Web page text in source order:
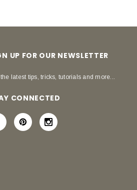
UP FOR OUR NEWSLETTER
latest tips, tricks, tutorials and more...
CONNECTED